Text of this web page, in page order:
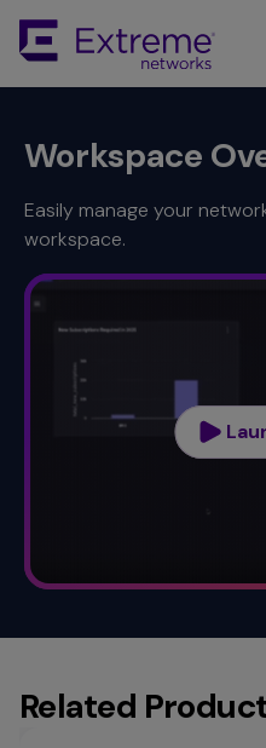
Main
Content
Workspace
Easily manage your
workspace.
Related